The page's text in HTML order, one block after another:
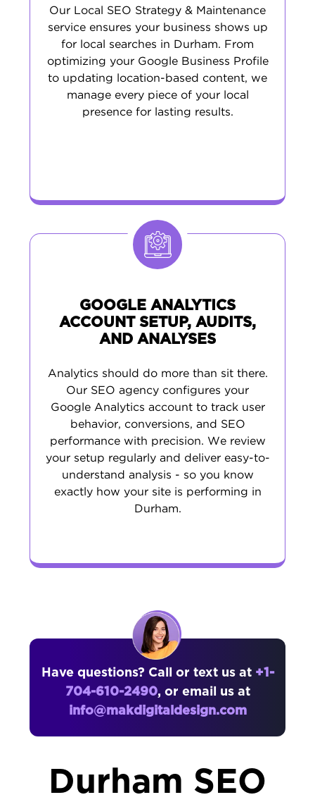
Our Local SEO Strategy & Maintenance
service ensures your business shows up
for local searches in Durham. From
optimizing your Google Business Profile
to updating location-based content, we
manage every piece of your local
presence for lasting results.
GOOGLE ANALYTICS
ACCOUNT SETUP, AUDITS,
AND ANALYSES
Analytics should do more than sit there.
Our SEO agency configures your
Google Analytics account to track user
behavior, conversions, and SEO
performance with precision. We review
your setup regularly and deliver easy-to-
understand analysis - so you know
exactly how your site is performing in
Durham.
Have questions? Call or text us at +1-
704-610-2490, or email us at
info@makdigitaldesign.com
Durham SEO